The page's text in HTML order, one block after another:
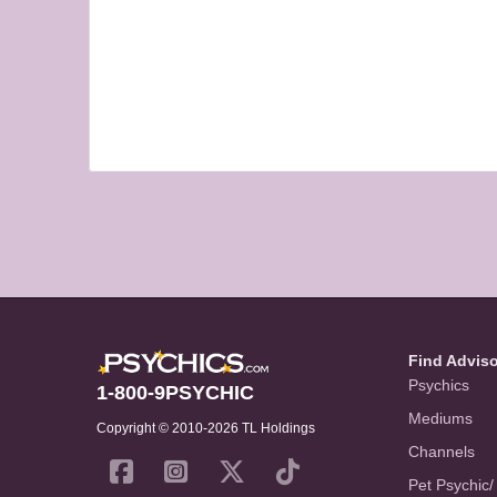
1-800-9PSYCHIC
Copyright © 2010-2026 TL Holdings
Find
Psychics
Mediums
Channels
Pet Psychic/